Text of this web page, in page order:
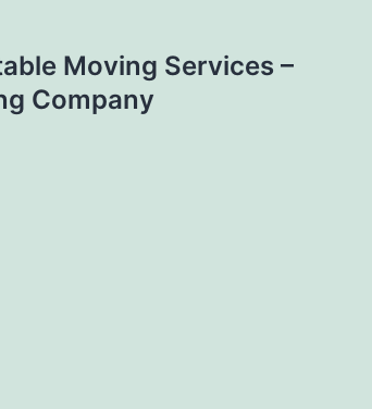
Moving Services –
Company